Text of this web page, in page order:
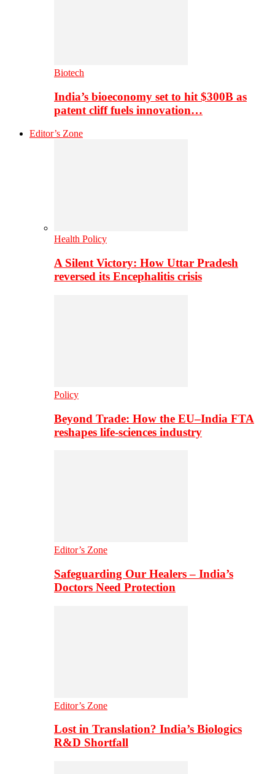
Biotech
India’s bioeconomy set to hit $300B as
patent cliff fuels innovation…
Editor’s Zone
Health Policy
A Silent Victory: How Uttar Pradesh
reversed its Encephalitis crisis
Policy
Beyond Trade: How the EU–India FTA
reshapes life-sciences industry
Editor’s Zone
Safeguarding Our Healers – India’s
Doctors Need Protection
Editor’s Zone
Lost in Translation? India’s Biologics
R&D Shortfall